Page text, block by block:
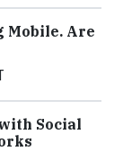
Mobile. Are
Social